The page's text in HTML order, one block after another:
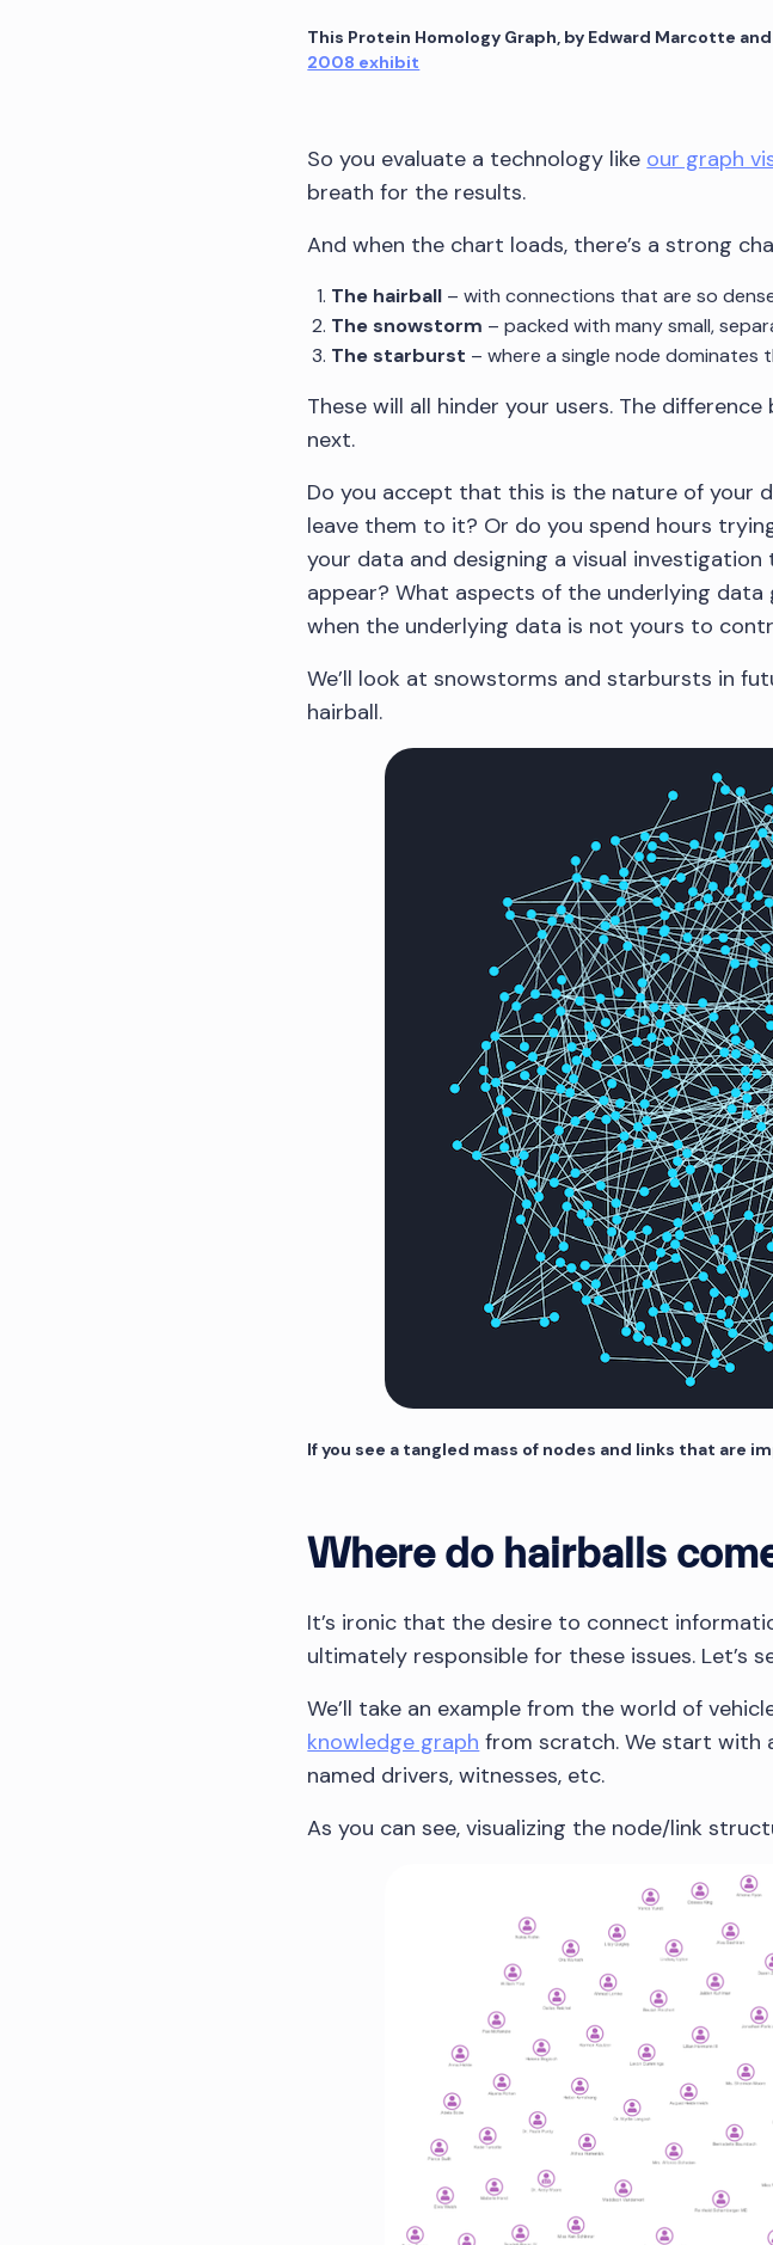
This Protein Homology Graph, by Edward Marcotte
2008 exhibit
So you evaluate a technology like our graph
breath for the results.
And when the chart loads, there’s a strong
The hairball – with connections that are so
The snowstorm – packed with many small,
The starburst – where a single node dominates
These will all hinder your users. The
next.
Do you accept that this is the nature of your
leave them to it? Or do you spend hours
your data and designing a visual
appear? What aspects of the underlying
when the underlying data is not yours to
We’ll look at snowstorms and starbursts in
hairball.
If you see a tangled mass of nodes and links that are
Where do hairballs
It’s ironic that the desire to connect
ultimately responsible for these issues. Let’s
We’ll take an example from the world of
knowledge graph from scratch. We start with
named drivers, witnesses, etc.
As you can see, visualizing the node/link